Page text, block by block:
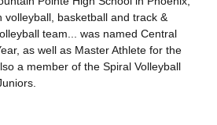
volleyball, basketball and track &
team... was named Central
as well as Master Athlete for the
a member of the Spiral Volleyball